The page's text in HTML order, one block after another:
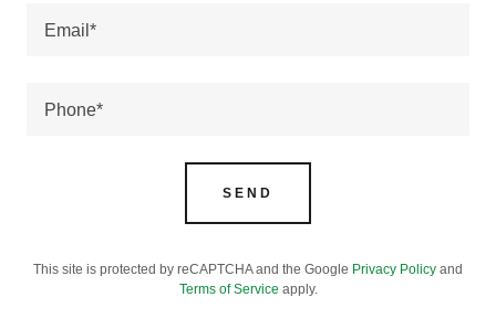
Email*
Phone*
SEND
This site is protected by reCAPTCHA and the Google Privacy Policy and
Terms of Service apply.